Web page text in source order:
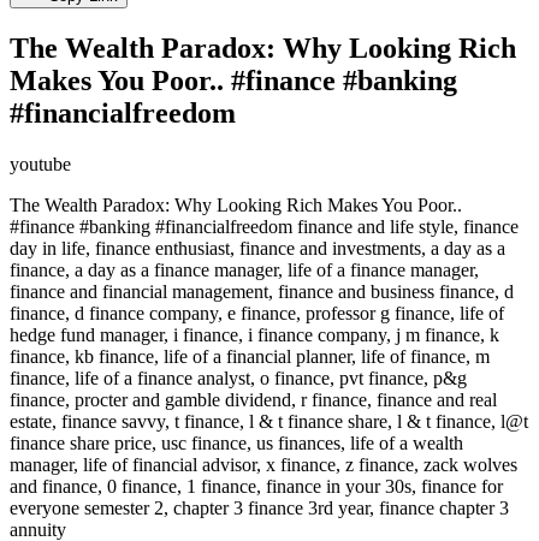
The Wealth Paradox: Why Looking Rich
Makes You Poor.. #finance #banking
#financialfreedom
youtube
The Wealth Paradox: Why Looking Rich Makes You Poor..
#finance #banking #financialfreedom finance and life style, finance
day in life, finance enthusiast, finance and investments, a day as a
finance, a day as a finance manager, life of a finance manager,
finance and financial management, finance and business finance, d
finance, d finance company, e finance, professor g finance, life of
hedge fund manager, i finance, i finance company, j m finance, k
finance, kb finance, life of a financial planner, life of finance, m
finance, life of a finance analyst, o finance, pvt finance, p&g
finance, procter and gamble dividend, r finance, finance and real
estate, finance savvy, t finance, l & t finance share, l & t finance, l@t
finance share price, usc finance, us finances, life of a wealth
manager, life of financial advisor, x finance, z finance, zack wolves
and finance, 0 finance, 1 finance, finance in your 30s, finance for
everyone semester 2, chapter 3 finance 3rd year, finance chapter 3
annuity